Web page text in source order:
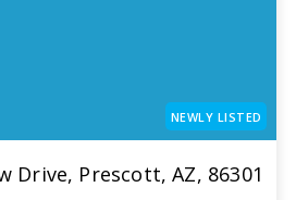
NEWLY LISTED
Drive, Prescott, AZ, 86301